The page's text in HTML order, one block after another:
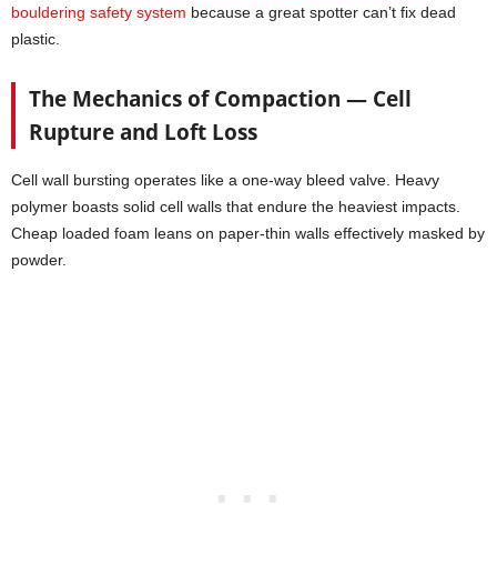
bouldering safety system because a great spotter can’t fix dead
plastic.
The Mechanics of Compaction — Cell
Rupture and Loft Loss
Cell wall bursting operates like a one-way bleed valve. Heavy
polymer boasts solid cell walls that endure the heaviest impacts.
Cheap loaded foam leans on paper-thin walls effectively masked by
powder.